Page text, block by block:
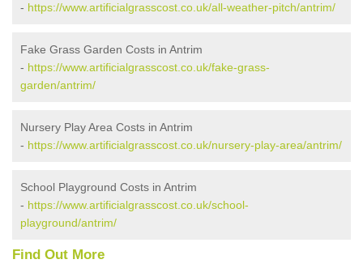
- https://www.artificialgrasscost.co.uk/all-weather-pitch/antrim/
Fake Grass Garden Costs in Antrim
- https://www.artificialgrasscost.co.uk/fake-grass-
garden/antrim/
Nursery Play Area Costs in Antrim
- https://www.artificialgrasscost.co.uk/nursery-play-area/antrim/
School Playground Costs in Antrim
- https://www.artificialgrasscost.co.uk/school-
playground/antrim/
Find Out More